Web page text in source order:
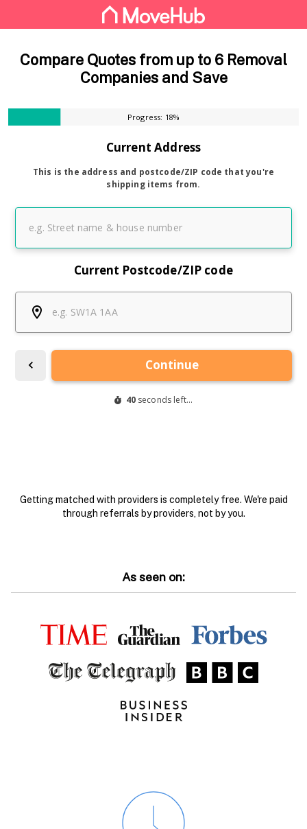
Compare Quotes from up to 6 Removal
Companies and Save
Getting matched with providers is completely free. We're paid
through referrals by providers, not by you.
As seen on: